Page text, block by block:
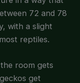
72 and 78
with a slight
reptiles.
room gets
get